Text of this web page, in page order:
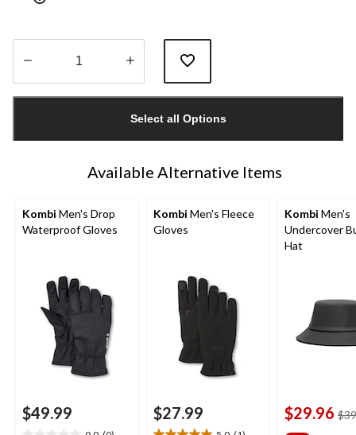
1
Select all Options
Available Alternative Items
Kombi Men's Drop
Waterproof Gloves
$49.99
Kombi Men's Fleece
Gloves
$27.99
Kombi Men's
Undercover
Hat
$29.96